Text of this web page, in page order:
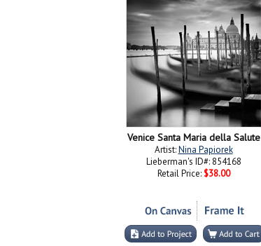
Venice Santa Maria della Salute
Artist:Nina Papiorek
Lieberman's ID#: 854168
Retail Price: $38.00